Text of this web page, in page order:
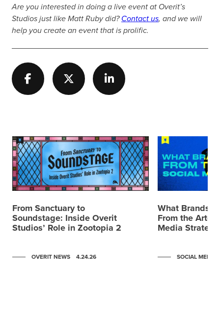
Are you interested in doing a live event at Overit’s
Studios just like Matt Ruby did?Contact us, and we will
help you create an event that is prolific.
From Sanctuary to
Soundstage: Inside Overit
Studios’ Role in Zootopia 2
OVERIT NEWS 4.24.26
What Brands
From the
Media Strategy
SOCIAL MEDIA